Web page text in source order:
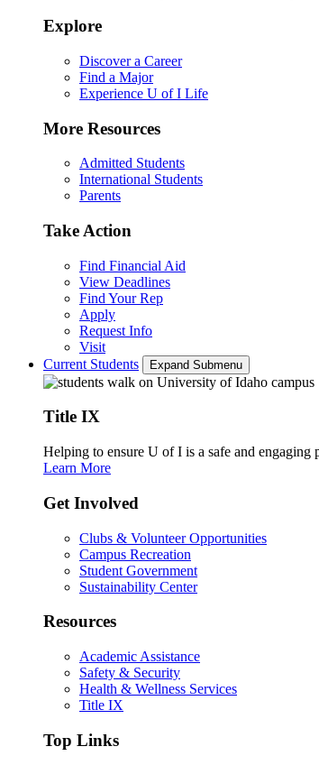
Explore
Discover a Career
Find a Major
Experience U of I Life
More Resources
Admitted Students
International Students
Parents
Take Action
Find Financial Aid
View Deadlines
Find Your Rep
Apply
Request Info
Visit
Current Students
Expand Submenu
Title IX
Helping to ensure U of I is a safe and engaging
Learn More
Get Involved
Clubs & Volunteer Opportunities
Campus Recreation
Student Government
Sustainability Center
Resources
Academic Assistance
Safety & Security
Health & Wellness Services
Title IX
Top Links